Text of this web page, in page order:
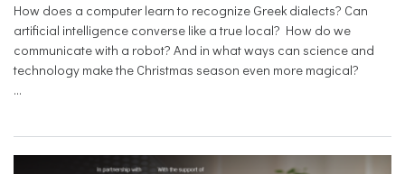
How does a computer learn to recognize Greek dialects? Can
artificial intelligence converse like a true local? How do we
communicate with a robot? And in what ways can science and
technology make the Christmas season even more magical?
...